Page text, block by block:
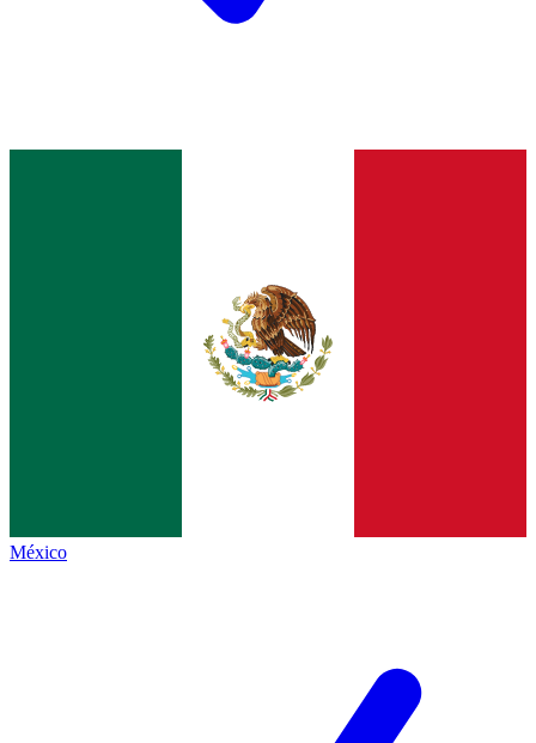
México